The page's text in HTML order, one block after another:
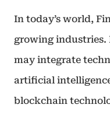
In today’s world,
growing industries.
may integrate
artificial
blockchain